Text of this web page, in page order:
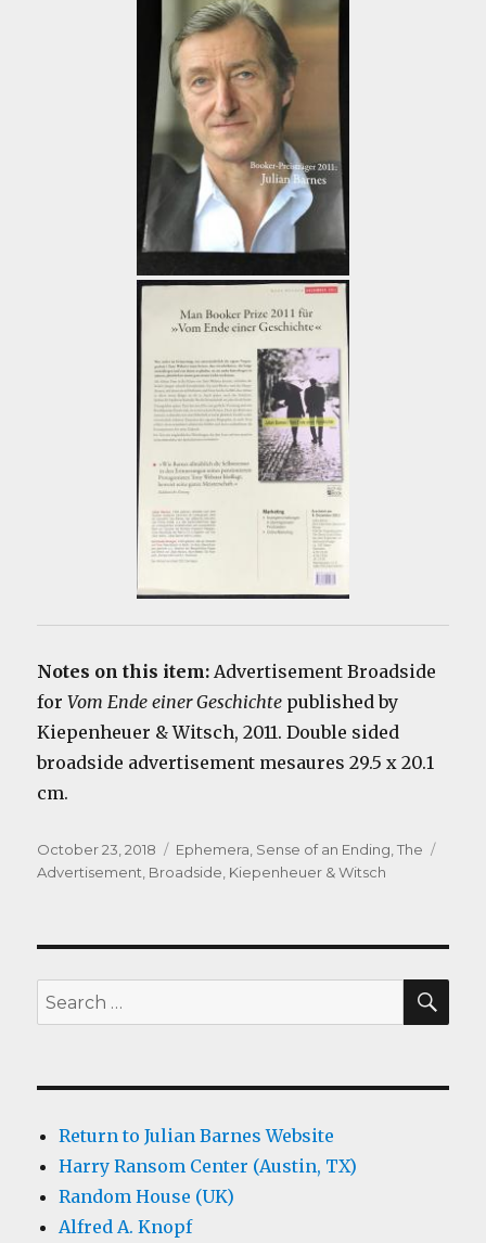
Notes on this item:Advertisement Broadside
forVom Ende einer Geschichte published by
Kiepenheuer & Witsch, 2011. Double sided
broadside advertisement mesaures 29.5 x 20.1
cm.
Posted
on
October 23, 2018 Categories
Ephemera, Sense of an Ending, The
Advertisement, Broadside, Kiepenheuer & Witsch
Search
for:
Return to Julian Barnes Website
Harry Ransom Center (Austin, TX)
Random House (UK)
Alfred A. Knopf